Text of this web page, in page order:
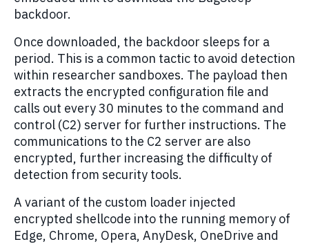
backdoor.
Once downloaded, the backdoor sleeps for a
period. This is a common tactic to avoid detection
within researcher sandboxes. The payload then
extracts the encrypted configuration file and
calls out every 30 minutes to the command and
control (C2) server for further instructions. The
communications to the C2 server are also
encrypted, further increasing the difficulty of
detection from security tools.
A variant of the custom loader injected
encrypted shellcode into the running memory of
Edge, Chrome, Opera, AnyDesk, OneDrive and